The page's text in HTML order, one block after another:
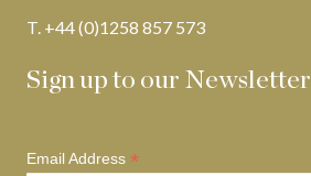
T. +44 (0)1258 857 573
Sign up to our Newsletter
Email Address *